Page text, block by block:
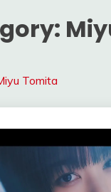
Tomita